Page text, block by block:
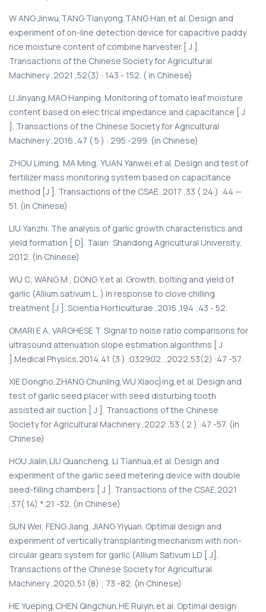
W ANG Jinwu,TANG Tianyong,TANG Han,et al. Design and
experiment of on-line detection device for capacitive paddy
rice moisture content of combine harvester [ J ].
Transactions of the Chinese Society for Agricultural
Machinery ,2021 ,52(3) : 143 - 152. ( in Chinese)
LI Jinyang,MAO Hanping. Monitoring of tomato leaf moisture
content based on elec trical impedance and capacitance [ J
]. Transactions of the Chinese Society for Agricultural
Machinery ,2016 ,47 ( 5 ) : 295 -299. (in Chinese)
ZHOU Liming, MA Ming, YUAN Yanwei,et al. Design and test of
fertilizer mass monitoring system based on capacitance
method [J ]. Transactions of the CSAE ,2017 ,33 ( 24 ) :44 —
51. (in Chinese)
LIU Yanzhi. The analysis of garlic growth characteristics and
yield formation [ D]. Taian: Shandong Agricultural University,
2012. (in Chinese)
WU С, WANG M , DONG Y,et al. Growth, bolting and yield of
garlic (Allium sativum L. ) in response to clove chilling
treatment [J ]. Scientia Horticulturae ,2015 ,194 ;43 - 52.
OMARI E A, VARGHESE T. Signal to noise ratio comparisons for
ultrasound attenuation slope estimation algorithms [ J
].Medical Physics,2014,41 (3 ) :032902. ,2022,53(2) :47 -57.
XIE Dongho,ZHANG Chunling,WU Xiaoc}ing,et al. Design and
test of garlic seed placer with seed disturbing tooth
assisted air suction [ J ]. Transactions of the Chinese
Society for Agricultural Machinery ,2022 ,53 ( 2 ) :47 -57. (in
Chinese)
HOU Jialin,LIU Quancheng, LI Tianhua,et al. Design and
experiment of the garlic seed metering device with double
seed-filling chambers [ J ]. Transactions of the CSAE,2021
,37( 14) *.21 -32. (in Chinese)
SUN Wei, FENG Jiang, JIANG Yiyuan. Optimal design and
experiment of vertically transplanting mechanism with non-
circular gears system for garlic (Allium Sativum LD [ J].
Transactions of the Chinese Society for Agricultural
Machinery ,2020,51 (8) ; 73 -82. (in Chinese)
HE Yueping,CHEN Qingchun,HE Ruiyin,et al. Optimal design